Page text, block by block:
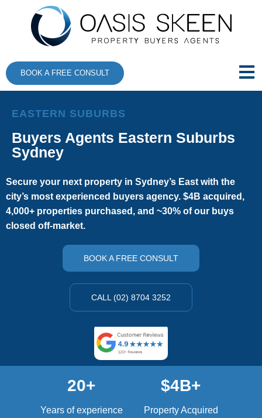
BOOK A FREE CONSULT
EASTERN SUBURBS
Buyers Agents Eastern Suburbs
Sydney
Secure your next property in Sydney’s East with the
city’s most experienced buyers agency. $4B acquired,
4,000+ properties purchased, and ~30% of our buys
closed off-market.
BOOK A FREE CONSULT
CALL (02) 8704 3252
20+
Years of experience
$4B+
Property Acquired